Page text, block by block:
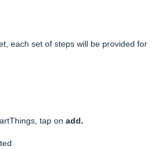
each set of steps will be provided for
tap on add.